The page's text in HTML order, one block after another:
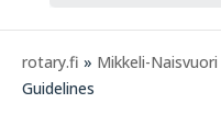
rotary.fi » Mikkeli-Naisvuori
Guidelines